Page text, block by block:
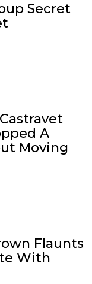
Secret
A
Moving
Flaunts
With